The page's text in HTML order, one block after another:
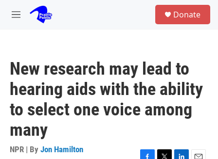
Skip to main content
M
Donate
New research may lead to
hearing aids with the ability
to select one voice among
many
NPR | By Jon Hamilton